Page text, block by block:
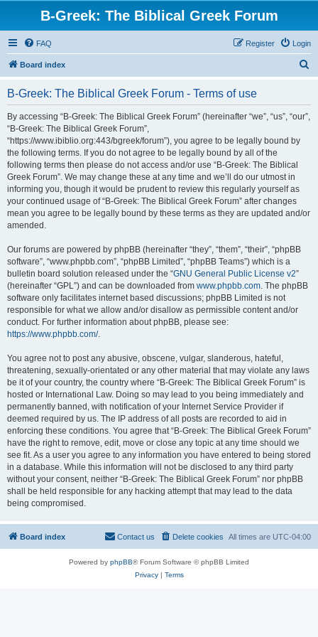
B-Greek: The Biblical Greek Forum
FAQ Login
Register
Board index
B-Greek: The Biblical Greek Forum - Terms of use
By accessing “B-Greek: The Biblical Greek Forum” (hereinafter “we”, “us”, “our”,
“B-Greek: The Biblical Greek Forum”,
“https://www.ibiblio.org:443/bgreek/forum”), you agree to be legally bound by
the following terms. If you do not agree to be legally bound by all of the
following terms then please do not access and/or use “B-Greek: The Biblical
Greek Forum”. We may change these at any time and we’ll do our utmost in
informing you, though it would be prudent to review this regularly yourself as
your continued usage of “B-Greek: The Biblical Greek Forum” after changes
mean you agree to be legally bound by these terms as they are updated and/or
amended.
Our forums are powered by phpBB (hereinafter “they”, “them”, “their”, “phpBB
software”, “www.phpbb.com”, “phpBB Limited”, “phpBB Teams”) which is a
bulletin board solution released under the “GNU General Public License v2”
(hereinafter “GPL”) and can be downloaded from www.phpbb.com. The phpBB
software only facilitates internet based discussions; phpBB Limited is not
responsible for what we allow and/or disallow as permissible content and/or
conduct. For further information about phpBB, please see:
https://www.phpbb.com/.
You agree not to post any abusive, obscene, vulgar, slanderous, hateful,
threatening, sexually-orientated or any other material that may violate any laws
be it of your country, the country where “B-Greek: The Biblical Greek Forum” is
hosted or International Law. Doing so may lead to you being immediately and
permanently banned, with notification of your Internet Service Provider if
deemed required by us. The IP address of all posts are recorded to aid in
enforcing these conditions. You agree that “B-Greek: The Biblical Greek Forum”
have the right to remove, edit, move or close any topic at any time should we
see fit. As a user you agree to any information you have entered to being stored
in a database. While this information will not be disclosed to any third party
without your consent, neither “B-Greek: The Biblical Greek Forum” nor phpBB
shall be held responsible for any hacking attempt that may lead to the data
being compromised.
Board index All times are UTC-04:00
Delete cookies
Contact us
Powered by phpBB® Forum Software © phpBB Limited
Privacy| Terms